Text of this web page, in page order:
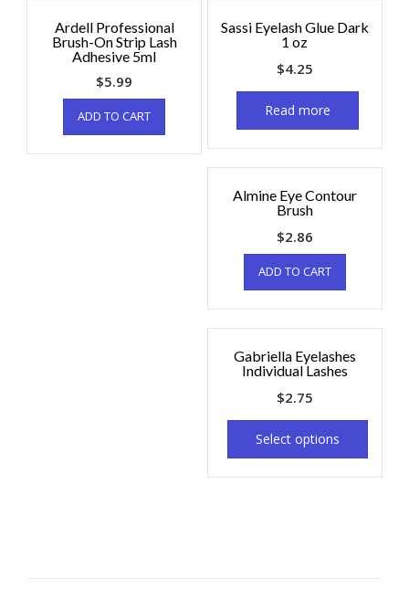
Ardell Professional
Brush-On Strip Lash
Adhesive 5ml
$5.99
ADD TO CART
Sassi Eyelash Glue Dark
1 oz
$4.25
Read more
Almine Eye Contour
Brush
$2.86
ADD TO CART
Gabriella Eyelashes
Individual Lashes
$2.75
Select options